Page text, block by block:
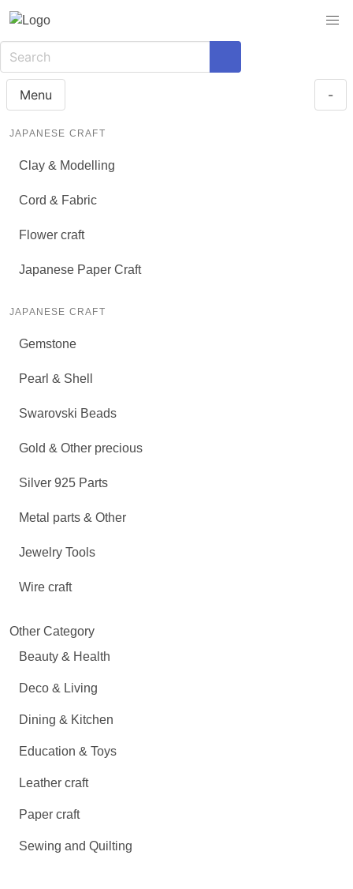
Menu -
JAPANESE CRAFT
Clay & Modelling
Cord & Fabric
Flower craft
Japanese Paper Craft
JAPANESE CRAFT
Gemstone
Pearl & Shell
Swarovski Beads
Gold & Other precious
Silver 925 Parts
Metal parts & Other
Jewelry Tools
Wire craft
Other Category
Beauty & Health
Deco & Living
Dining & Kitchen
Education & Toys
Leather craft
Paper craft
Sewing and Quilting